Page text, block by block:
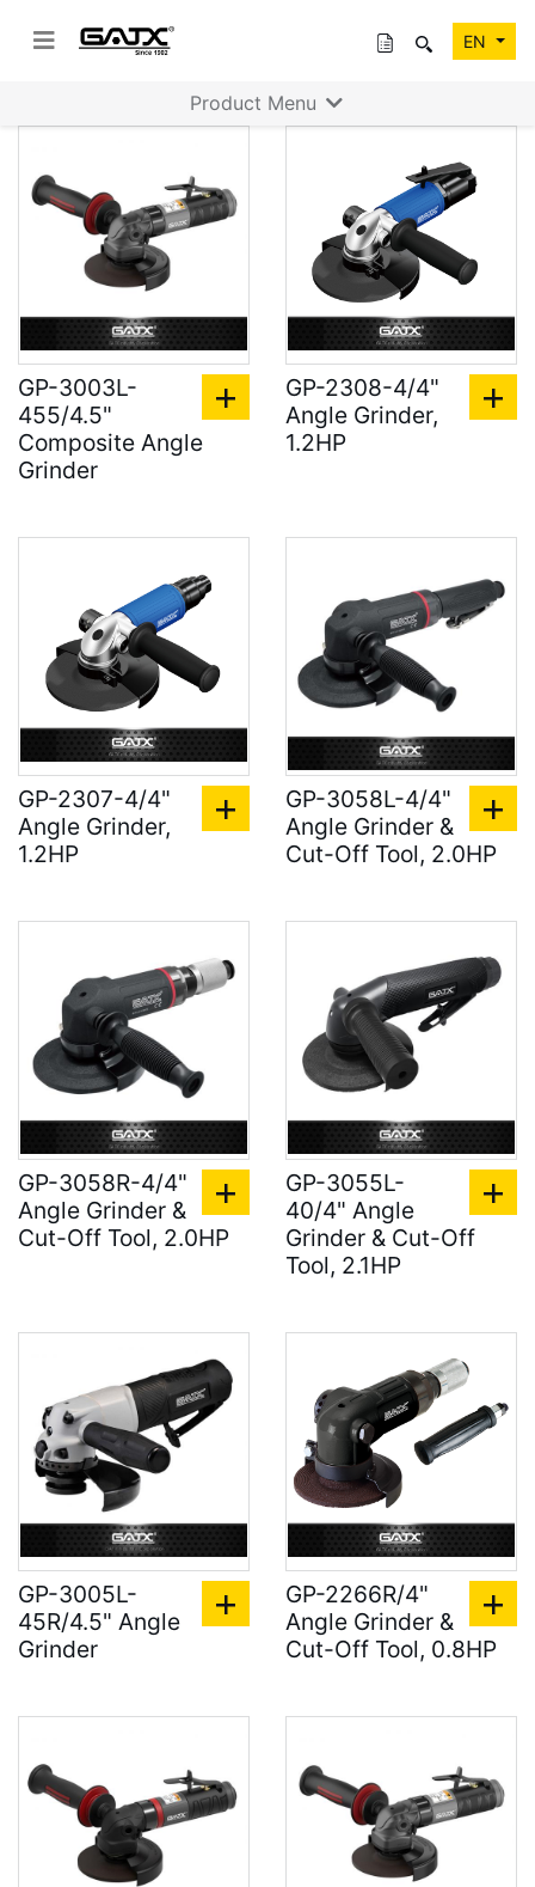
EN
GP-3003L-
455/4.5"
Composite Angle
Grinder
GP-2308-4/4"
Angle Grinder,
1.2HP
GP-2307-4/4"
Angle Grinder,
1.2HP
GP-3058L-4/4"
Angle Grinder &
Cut-Off Tool, 2.0HP
GP-3058R-4/4"
Angle Grinder &
Cut-Off Tool, 2.0HP
GP-3055L-
40/4" Angle
Grinder & Cut-Off
Tool, 2.1HP
GP-3005L-
45R/4.5" Angle
Grinder
GP-2266R/4"
Angle Grinder &
Cut-Off Tool, 0.8HP
Product Menu